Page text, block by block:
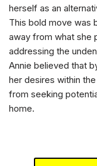
herself as an
This bold move was
away from what she
addressing the
Annie believed that
her desires within
from seeking
home.